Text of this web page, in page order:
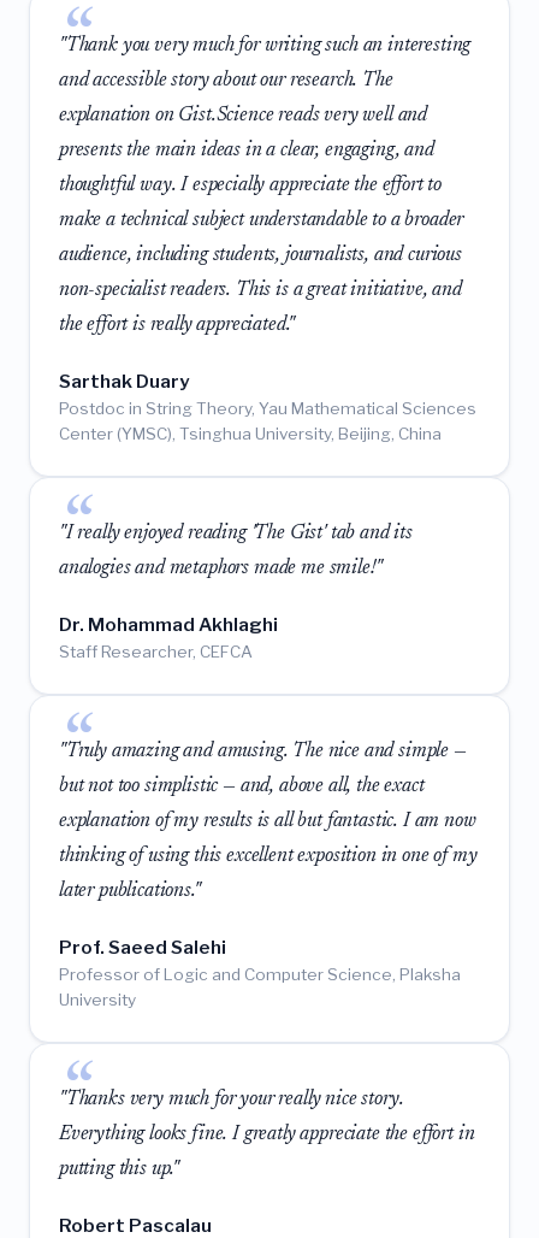
"Thank you very much for writing such an interesting
and accessible story about our research. The
explanation on Gist.Science reads very well and
presents the main ideas in a clear, engaging, and
thoughtful way. I especially appreciate the effort to
make a technical subject understandable to a broader
audience, including students, journalists, and curious
non-specialist readers. This is a great initiative, and
the effort is really appreciated."
Sarthak Duary
Postdoc in String Theory, Yau Mathematical Sciences
Center (YMSC), Tsinghua University, Beijing, China
"I really enjoyed reading 'The Gist' tab and its
analogies and metaphors made me smile!"
Dr. Mohammad Akhlaghi
Staff Researcher, CEFCA
"Truly amazing and amusing. The nice and simple —
but not too simplistic — and, above all, the exact
explanation of my results is all but fantastic. I am now
thinking of using this excellent exposition in one of my
later publications."
Prof. Saeed Salehi
Professor of Logic and Computer Science, Plaksha
University
"Thanks very much for your really nice story.
Everything looks fine. I greatly appreciate the effort in
putting this up."
Robert Pascalau